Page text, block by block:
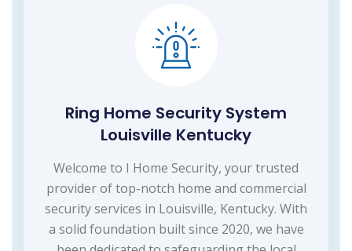
Ring Home Security System
Louisville Kentucky
Welcome to I Home Security, your trusted
provider of top-notch home and commercial
security services in Louisville, Kentucky. With
a solid foundation built since 2020, we have